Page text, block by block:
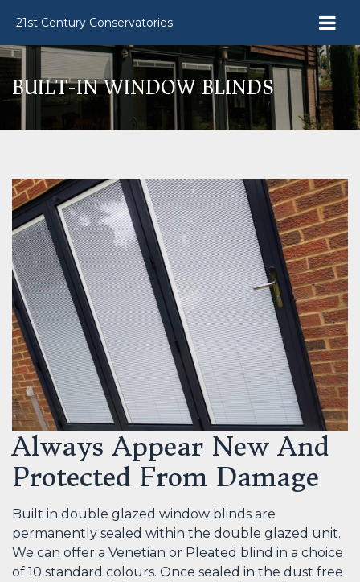
BUILT-IN WINDOW BLINDS
Always Appear New And
Protected From Damage
Built in double glazed window blinds are
permanently sealed within the double glazed unit.
We can offer a Venetian or Pleated blind in a choice
of 10 standard colours. Once sealed in the dust free
21st Century Conservatories